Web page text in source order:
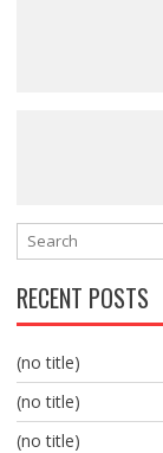
RECENT POSTS
(no title)
(no title)
(no title)